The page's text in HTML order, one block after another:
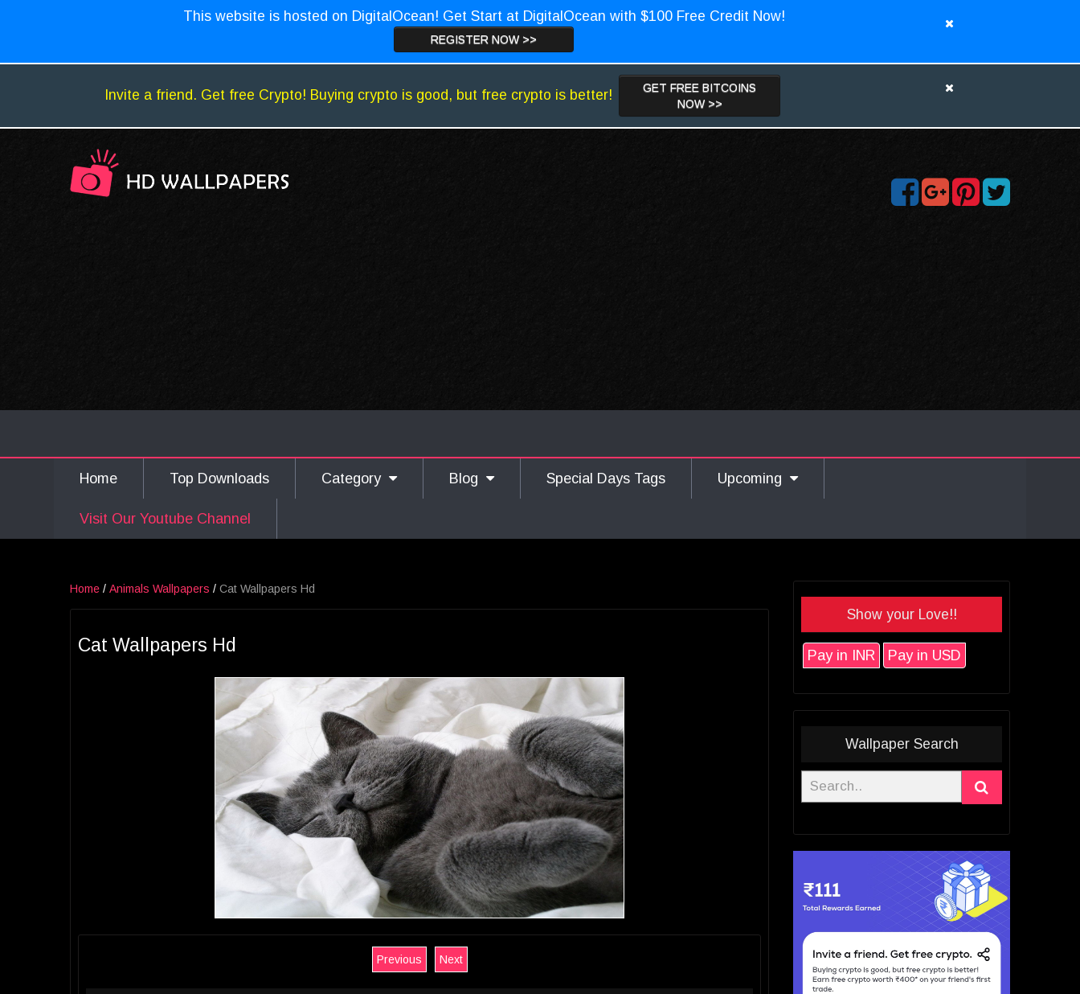
This website is hosted on DigitalOcean! Get Start at DigitalOcean with $100 Free Credit Now!
REGISTER NOW >>
Invite a friend. Get free Crypto! Buying crypto is good, but free crypto is better!
GET FREE BITCOINS
NOW >>
Home Top Downloads Category Blog Special Days Tags Upcoming
Visit Our Youtube Channel
Home / Animals Wallpapers / Cat Wallpapers Hd
Cat Wallpapers Hd
Previous Next
Show your Love!!
Pay in INR Pay in USD
Wallpaper Search